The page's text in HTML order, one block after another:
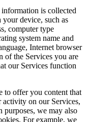
is collected
device, such as
computer type
system name and
Internet browser
of the Services you are
our Services function
to offer you content that
activity on our Services,
purposes, we may also
For example, we